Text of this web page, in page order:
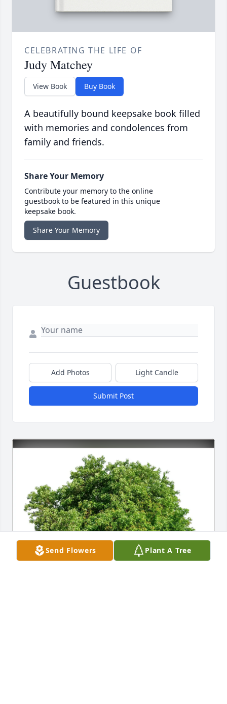
CELEBRATING THE LIFE OF
Judy Matchey
View Book Buy Book
A beautifully bound keepsake book filled
with memories and condolences from
family and friends.
Share Your Memory
Contribute your memory to the online
guestbook to be featured in this unique
keepsake book.
Share Your Memory
Guestbook
Add Photos Light Candle
Submit Post
Send Flowers Plant A Tree